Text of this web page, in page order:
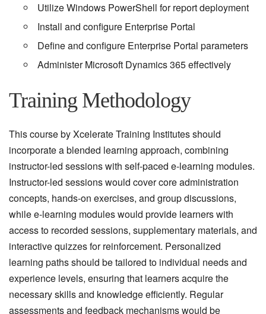
Utilize Windows PowerShell for report deployment
Install and configure Enterprise Portal
Define and configure Enterprise Portal parameters
Administer Microsoft Dynamics 365 effectively
Training Methodology
This course by Xcelerate Training Institutes should
incorporate a blended learning approach, combining
instructor-led sessions with self-paced e-learning modules.
Instructor-led sessions would cover core administration
concepts, hands-on exercises, and group discussions,
while e-learning modules would provide learners with
access to recorded sessions, supplementary materials, and
interactive quizzes for reinforcement. Personalized
learning paths should be tailored to individual needs and
experience levels, ensuring that learners acquire the
necessary skills and knowledge efficiently. Regular
assessments and feedback mechanisms would be